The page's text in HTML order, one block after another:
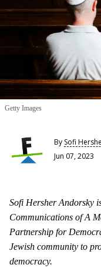
Getty Images
By Sofi
Jun 07, 2023
Sofi Hersher Andorsky
Communications of A
Partnership for
Jewish community to
democracy.